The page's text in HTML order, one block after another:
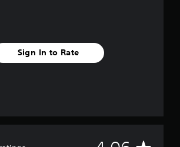
Sign In to Rate